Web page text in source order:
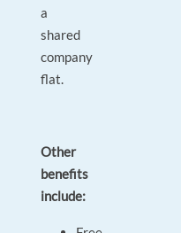
a
shared
company
flat.
Other
benefits
include: